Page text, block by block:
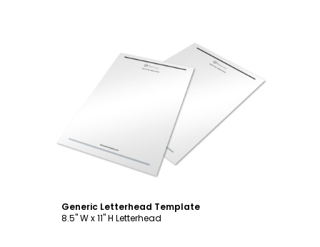
Customize
Generic Letterhead Template
8.5" W x 11" H Letterhead